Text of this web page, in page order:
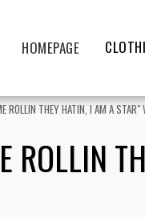
HOMEPAGE
ROLLIN THEY HATIN, I AM A
ROLLIN